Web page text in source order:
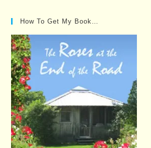
How To Get My Book…